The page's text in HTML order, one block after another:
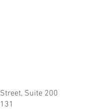
Suite 200